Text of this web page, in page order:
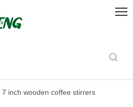
7 inch wooden coffee stirrers